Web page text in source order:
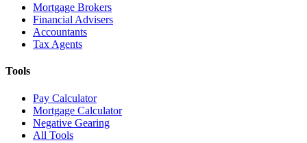
Mortgage Brokers
Financial Advisers
Accountants
Tax Agents
Tools
Pay Calculator
Mortgage Calculator
Negative Gearing
All Tools